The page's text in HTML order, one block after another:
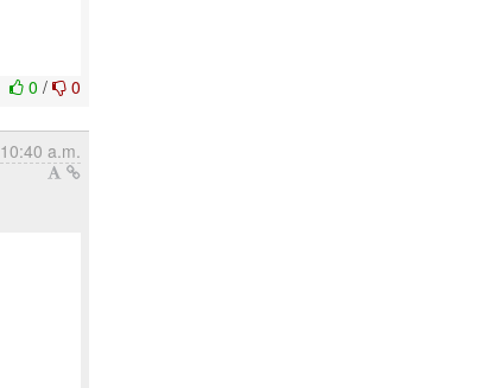
0/ 0
10:40 a.m.